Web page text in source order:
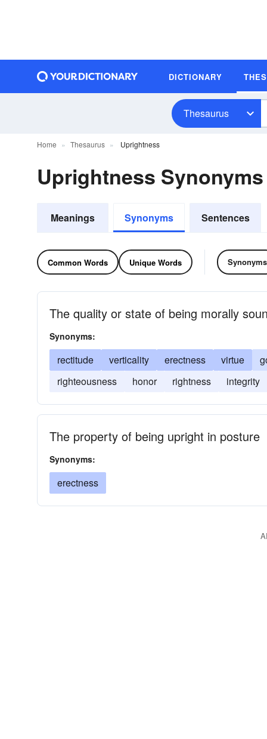
DICTIONARY
Thesaurus
Home Thesaurus Uprightness
Uprightness Synonyms
Meanings Synonyms Sentences
Common Words Unique Words Synonyms
The quality or state of being morally
Synonyms:
rectitude verticality erectness virtue
righteousness
honor rightness integrity
The property of being upright in posture
Synonyms:
erectness